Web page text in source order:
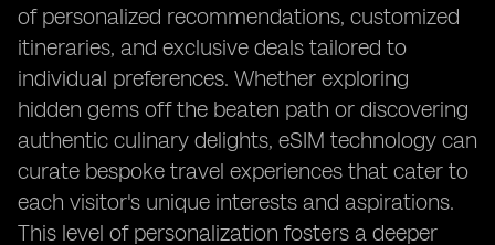
of personalized recommendations, customized
itineraries, and exclusive deals tailored to
individual preferences. Whether exploring
hidden gems off the beaten path or discovering
authentic culinary delights, eSIM technology can
curate bespoke travel experiences that cater to
each visitor's unique interests and aspirations.
This level of personalization fosters a deeper